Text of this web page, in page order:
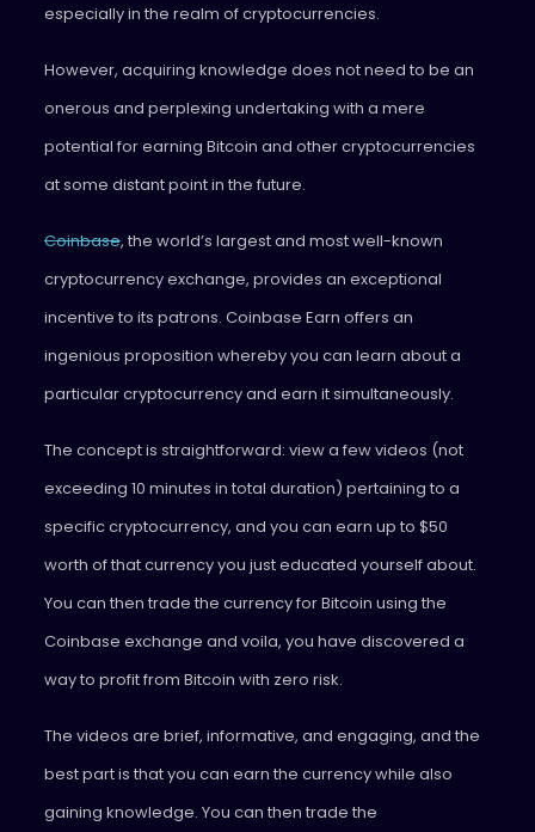
especially in the realm of cryptocurrencies.
However, acquiring knowledge does not need to be an
onerous and perplexing undertaking with a mere
potential for earning Bitcoin and other cryptocurrencies
at some distant point in the future.
Coinbase, the world’s largest and most well-known
cryptocurrency exchange, provides an exceptional
incentive to its patrons. Coinbase Earn offers an
ingenious proposition whereby you can learn about a
particular cryptocurrency and earn it simultaneously.
The concept is straightforward: view a few videos (not
exceeding 10 minutes in total duration) pertaining to a
specific cryptocurrency, and you can earn up to $50
worth of that currency you just educated yourself about.
You can then trade the currency for Bitcoin using the
Coinbase exchange and voila, you have discovered a
way to profit from Bitcoin with zero risk.
The videos are brief, informative, and engaging, and the
best part is that you can earn the currency while also
gaining knowledge. You can then trade the